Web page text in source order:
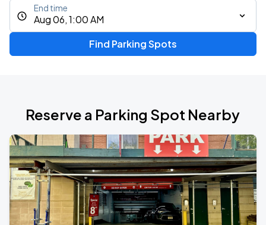
Aug 06, 1:00 AM
End time
Find Parking Spots
Reserve a Parking Spot Nearby